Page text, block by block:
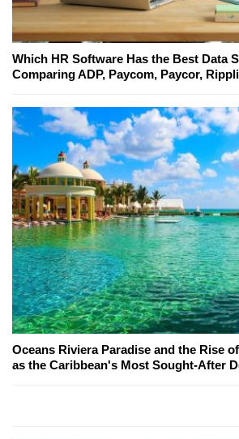
Which HR Software Has the Best Data
Comparing ADP, Paycom, Paycor,
Oceans Riviera Paradise and the Rise
as the Caribbean's Most Sought-After